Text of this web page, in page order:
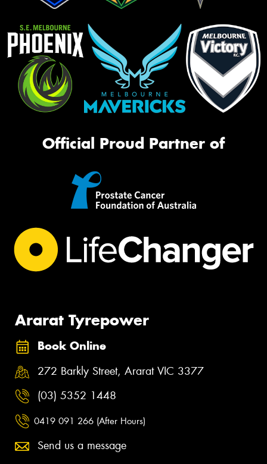
Official Proud Partner of
Ararat Tyrepower
Book Online
272 Barkly Street, Ararat VIC 3377
(03) 5352 1448
0419 091 266 (After Hours)
Send us a message